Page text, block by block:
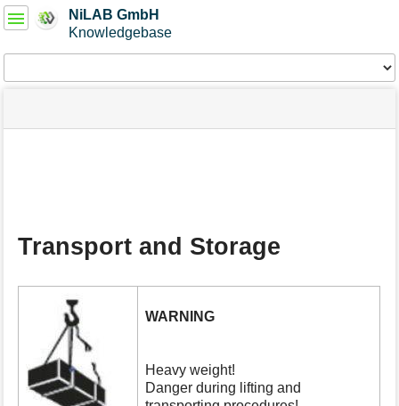
NiLAB GmbH
Knowledgebase
Tools
User
Tools
status
Tools
Transport and Storage
WARNING
Heavy weight!
Danger during lifting and